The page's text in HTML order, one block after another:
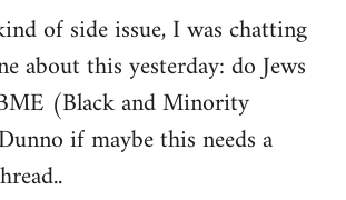
of side issue, I was chatting
about this yesterday: do Jews
(Black and Minority
if maybe this needs a